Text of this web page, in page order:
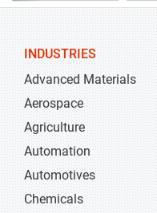
INDUSTRIES
Advanced Materials
Aerospace
Agriculture
Automation
Automotives
Chemicals